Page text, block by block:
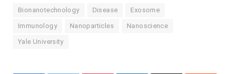
Bionanotechnology Disease Exosome
Immunology Nanoparticles Nanoscience
Yale University